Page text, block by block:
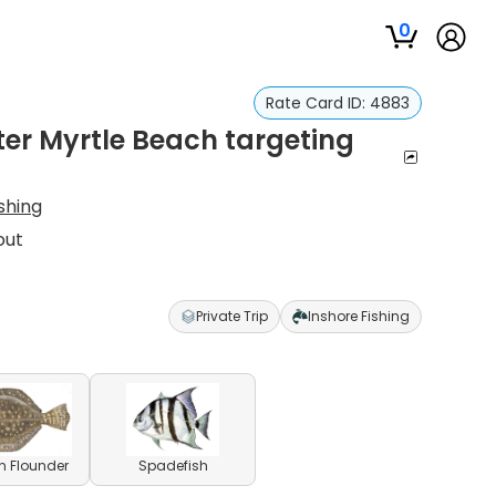
0
Rate Card ID: 4883
Myrtle Beach targeting
Private Trip Inshore Fishing
Flounder Spadefish